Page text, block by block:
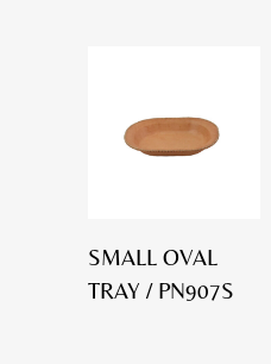
SMALL OVAL
TRAY / PN907S